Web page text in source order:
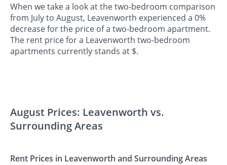
When we take a look at the two-bedroom comparison
from July to August, Leavenworth experienced a 0%
decrease for the price of a two-bedroom apartment.
The rent price for a Leavenworth two-bedroom
apartments currently stands at $.
August Prices: Leavenworth vs.
Surrounding Areas
Rent Prices in Leavenworth and Surrounding Areas